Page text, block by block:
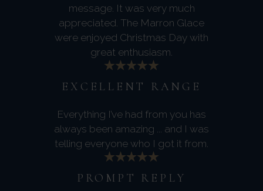
message. It was very much
appreciated. The Marron Glace
were enjoyed Christmas Day with
great enthusiasm.
EXCELLENT RANGE
Everything I’ve had from you has
always been amazing ... and I was
telling everyone who I got it from.
PROMPT REPLY